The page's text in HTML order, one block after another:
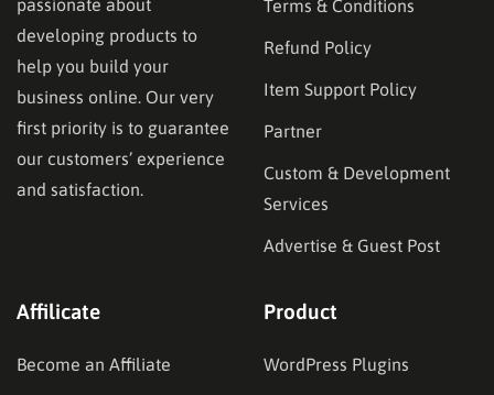
passionate about
developing products to
help you build your
business online. Our very
first priority is to guarantee
our customers’ experience
and satisfaction.
Terms & Conditions
Refund Policy
Item Support Policy
Partner
Custom & Development
Services
Advertise & Guest Post
Affilicate
Become an Affiliate
Product
WordPress Plugins